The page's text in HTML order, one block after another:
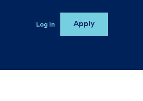
User account menu
Log in Apply